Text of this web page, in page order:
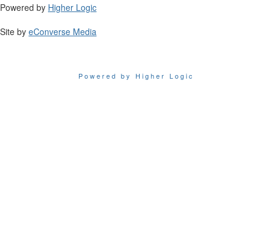
Powered by Higher Logic
Site by eConverse Media
Powered by Higher Logic